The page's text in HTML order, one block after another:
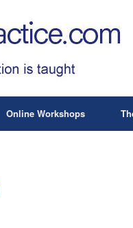
Online Workshops